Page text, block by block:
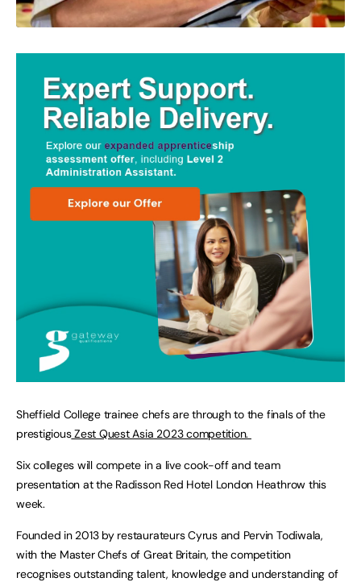
Sheffield College trainee chefs are through to the finals of the
prestigiousZest Quest Asia 2023 competition.
Six colleges will compete in a live cook-off and team
presentation at the Radisson Red Hotel London Heathrow this
week.
Founded in 2013 by restaurateurs Cyrus and Pervin Todiwala,
with the Master Chefs of Great Britain, the competition
recognises outstanding talent, knowledge and understanding of